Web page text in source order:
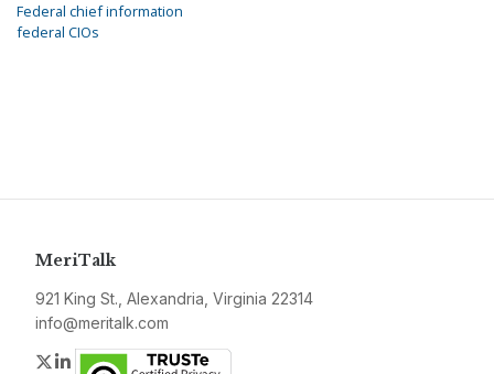
Federal chief information
federal CIOs
MeriTalk
921 King St., Alexandria, Virginia 22314
info@meritalk.com
Twitter
LinkedIn